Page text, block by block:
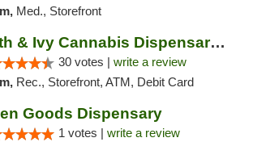
Med., Storefront
Earth & Ivy Cannabis Dispensary & Weed Del...
30 votes | write a review
Rec., Storefront, ATM, Debit Card
Goods Dispensary
1 votes | write a review